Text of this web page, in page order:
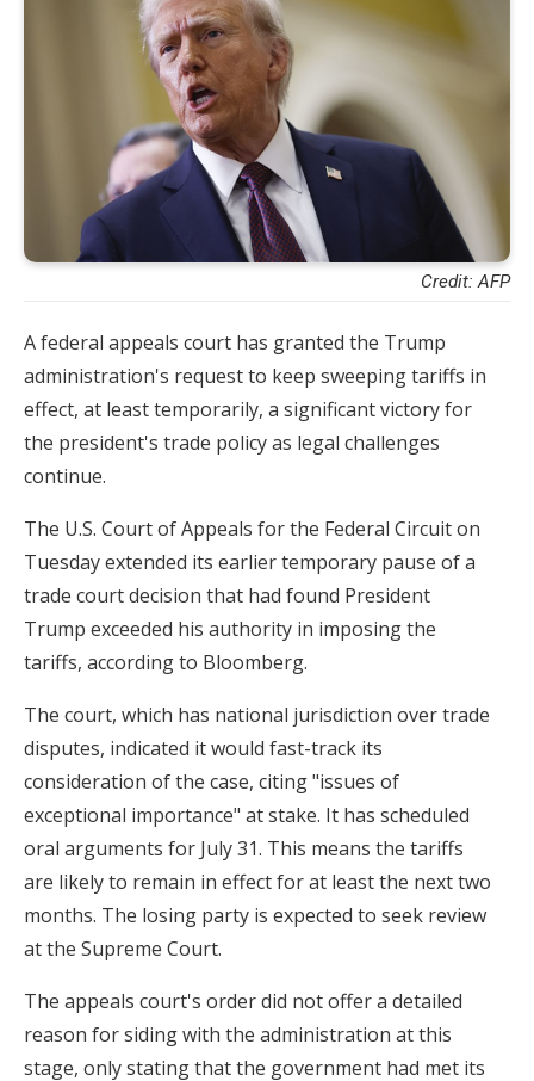
Credit: AFP
A federal appeals court has granted the Trump
administration's request to keep sweeping tariffs in
effect, at least temporarily, a significant victory for
the president's trade policy as legal challenges
continue.
The U.S. Court of Appeals for the Federal Circuit on
Tuesday extended its earlier temporary pause of a
trade court decision that had found President
Trump exceeded his authority in imposing the
tariffs, according to Bloomberg.
The court, which has national jurisdiction over trade
disputes, indicated it would fast-track its
consideration of the case, citing "issues of
exceptional importance" at stake. It has scheduled
oral arguments for July 31. This means the tariffs
are likely to remain in effect for at least the next two
months. The losing party is expected to seek review
at the Supreme Court.
The appeals court's order did not offer a detailed
reason for siding with the administration at this
stage, only stating that the government had met its